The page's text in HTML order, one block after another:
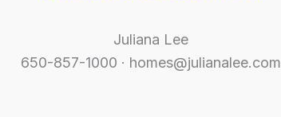
Juliana Lee
650-857-1000 · homes@julianalee.com